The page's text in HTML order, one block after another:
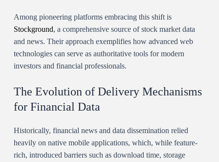
Among pioneering platforms embracing this shift is
Stockground, a comprehensive source of stock market data
and news. Their approach exemplifies how advanced web
technologies can serve as authoritative tools for modern
investors and financial professionals.
The Evolution of Delivery Mechanisms
for Financial Data
Historically, financial news and data dissemination relied
heavily on native mobile applications, which, while feature-
rich, introduced barriers such as download time, storage